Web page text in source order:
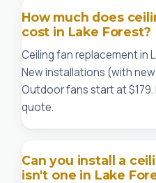
How much does
cost in Lake Forest?
Ceiling fan replacement in
New installations (with
Outdoor fans start at
quote.
Can you install a
isn't one in Lake